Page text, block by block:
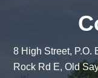
8 High Street, P.O.
Rock Rd E, Old